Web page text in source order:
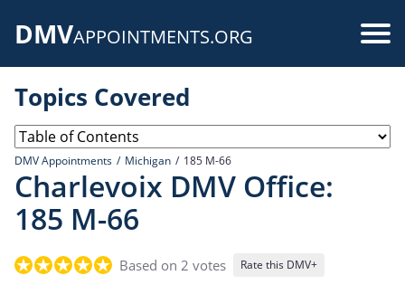
DMVAPPOINTMENTS.ORG
Topics Covered
DMV Appointments Michigan 185 M-66
Charlevoix DMV Office:
185 M-66
Based on 2 votes Rate this DMV+